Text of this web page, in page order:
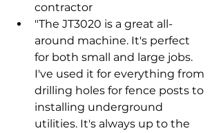
contractor
"The JT3020 is a great all-
around machine. It's perfect
for both small and large jobs.
I've used it for everything from
drilling holes for fence posts to
installing underground
utilities. It's always up to the